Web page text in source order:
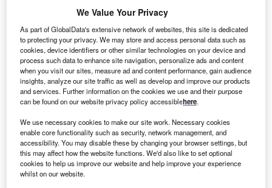
worldwide, the project is currently active. It has been
developed in a single phase. Post completion of
construction, the project got commissioned in 2020.
Buy the profile here.
We Value Your Privacy
As part of GlobalData's extensive network of websites, this site is dedicated
to protecting your privacy. We may store and access personal data such as
cookies, device identifiers or other similar technologies on your device and
process such data to enhance site navigation, personalize ads and content
when you visit our sites, measure ad and content performance, gain audience
insights, analyze our site traffic as well as develop and improve our products
and services. Further information on the cookies we use and their purpose
can be found on our website privacy policy accessiblehere.
We use necessary cookies to make our site work. Necessary cookies
enable core functionality such as security, network management, and
accessibility. You may disable these by changing your browser settings, but
this may affect how the website functions. We'd also like to set optional
cookies to help us improve our website and help improve your experience
whilst on our website.